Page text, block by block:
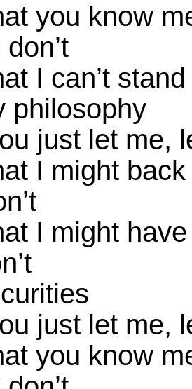
you know
I can’t
philosophy
just let me,
I might
I might
just let me,
you know